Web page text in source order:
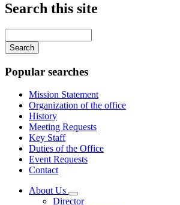
Search this site
your
keywords
Popular searches
Mission Statement
Organization of the office
History
Meeting Requests
Key Staff
Duties of the Office
Event Requests
Contact
About Us
Subnavigation
Director